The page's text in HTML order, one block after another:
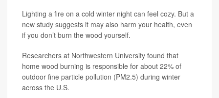
Lighting a fire on a cold winter night can feel cozy. But a
new study suggests it may also harm your health, even
if you don’t burn the wood yourself.
Researchers at Northwestern University found that
home wood burning is responsible for about 22% of
outdoor fine particle pollution (PM2.5) during winter
across the U.S.